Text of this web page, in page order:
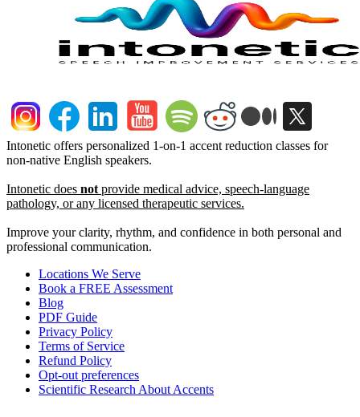
Intonetic offers personalized 1-on-1 accent reduction classes for
non-native English speakers.
Intonetic does not provide medical advice, speech-language
pathology, or any licensed therapeutic services.
Improve your clarity, rhythm, and confidence in both personal and
professional communication.
Locations We Serve
Book a FREE Assessment
Blog
PDF Guide
Privacy Policy
Terms of Service
Refund Policy
Opt-out preferences
Scientific Research About Accents